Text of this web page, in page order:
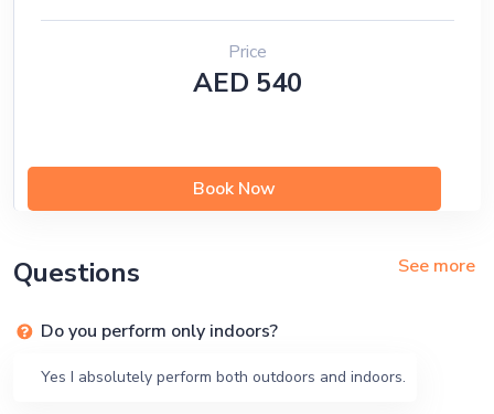
Price
AED 540
Book Now
Questions See more
Do you perform only indoors?
Yes I absolutely perform both outdoors and indoors.